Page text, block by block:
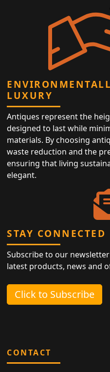
LUXURY
Antiques represent the
designed to last while
materials. By choosing
waste reduction and the
ensuring that living
elegant.
STAY CONNECTED
Subscribe to our
latest products, news and
Click to Subscribe
CONTACT